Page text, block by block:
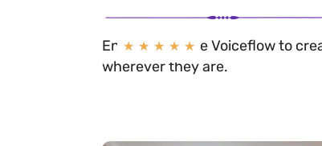
Enterprise’s use Voiceflow to
wherever they are.
★ ★ ★ ★ ★